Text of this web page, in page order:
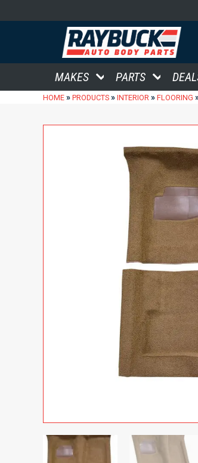
MAKES PARTS
HOME » PRODUCTS » INTERIOR » FLOORING